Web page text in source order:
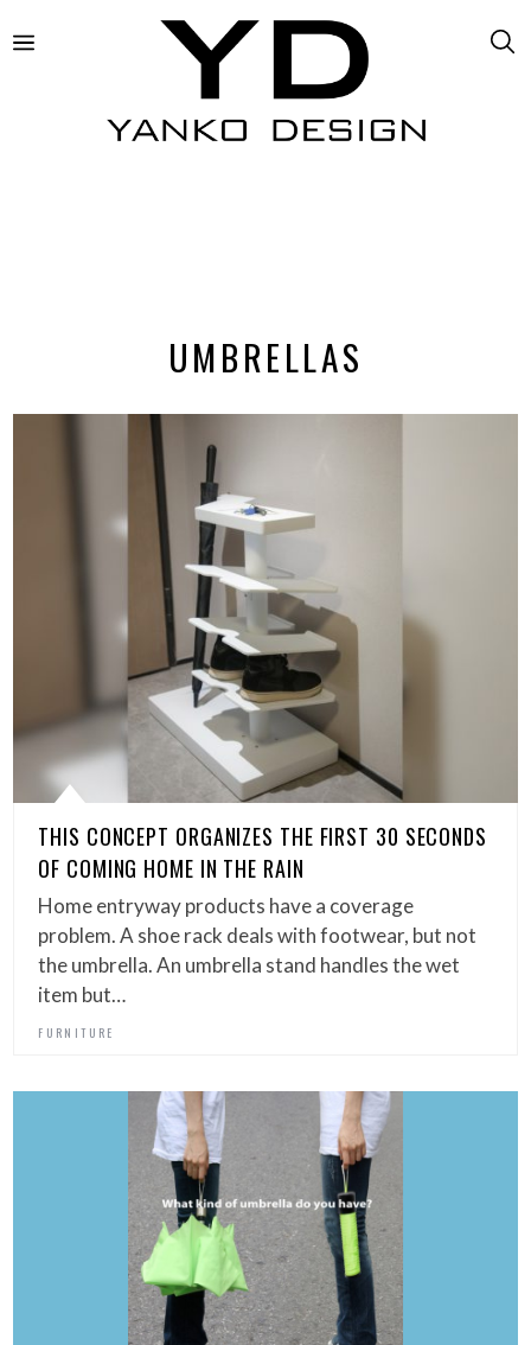
UMBRELLAS
THIS CONCEPT ORGANIZES THE FIRST 30 SECONDS
OF COMING HOME IN THE RAIN
Home entryway products have a coverage
problem. A shoe rack deals with footwear, but not
the umbrella. An umbrella stand handles the wet
item but…
FURNITURE